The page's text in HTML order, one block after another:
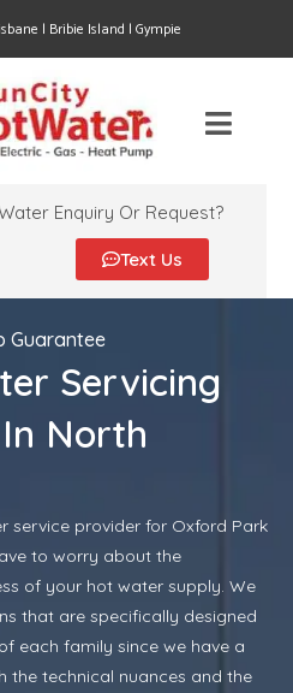
| Bribie Island | Gympie
Enquiry Or Request?
Text Us
Guarantee
Servicing
North
service provider for Oxford Park
to worry about the
of your hot water supply. We
that are specifically designed
each family since we have a
the technical nuances and the